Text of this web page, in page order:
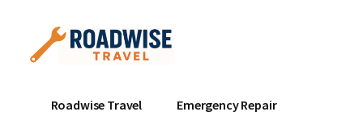
content
menu
Mobile
Roadwise Travel Emergency Repair